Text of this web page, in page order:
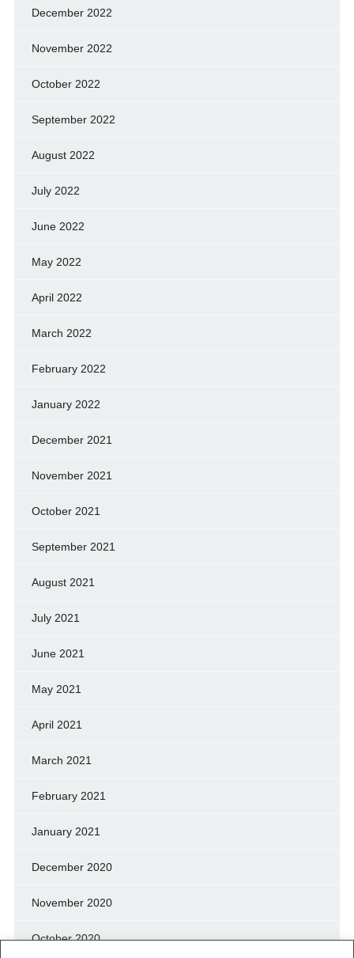
December 2022
November 2022
October 2022
September 2022
August 2022
July 2022
June 2022
May 2022
April 2022
March 2022
February 2022
January 2022
December 2021
November 2021
October 2021
September 2021
August 2021
July 2021
June 2021
May 2021
April 2021
March 2021
February 2021
January 2021
December 2020
November 2020
October 2020